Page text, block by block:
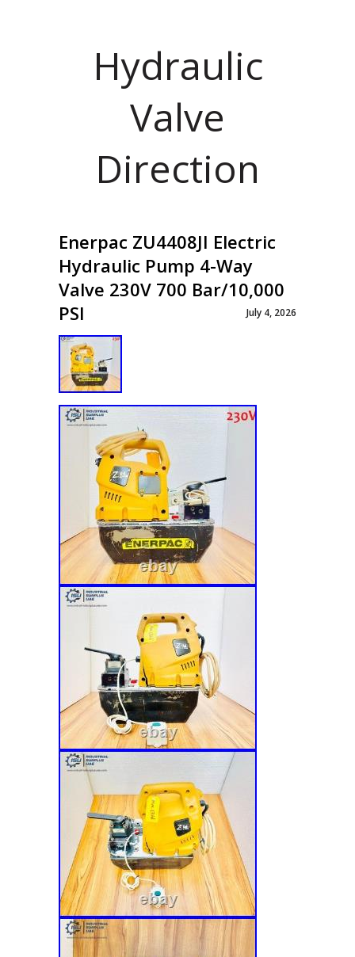
Hydraulic
Valve
Direction
Enerpac ZU4408JI Electric
Hydraulic Pump 4-Way
Valve 230V 700 Bar/10,000
PSI
July 4, 2026